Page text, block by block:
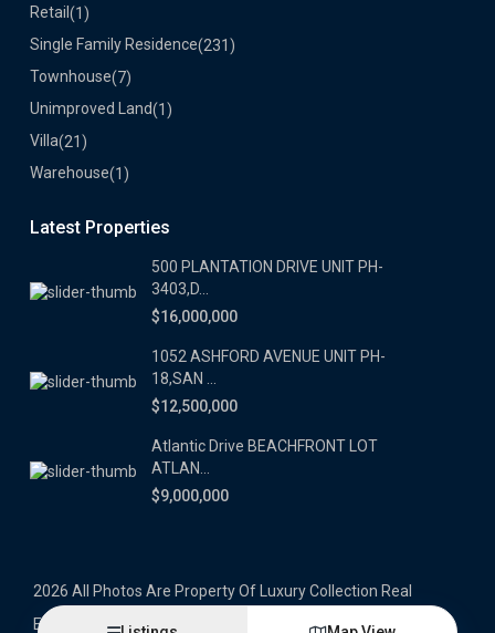
Retail (1)
Single Family Residence(231)
Townhouse(7)
Unimproved Land(1)
Villa(21)
Warehouse(1)
Latest Properties
500 PLANTATION DRIVE UNIT PH-
3403,D...
$16,000,000
1052 ASHFORD AVENUE UNIT PH-
18,SAN ...
$12,500,000
Atlantic Drive BEACHFRONT LOT
ATLAN...
$9,000,000
2026 All Photos Are Property Of Luxury Collection Real
Estate, Produced By Alex Herrera © Copyrighted